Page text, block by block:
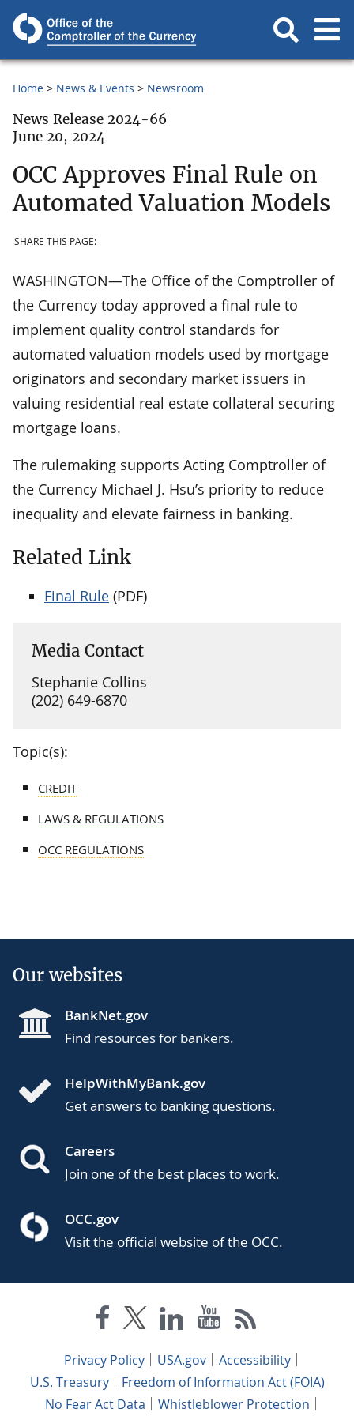
Home News & Events Newsroom
News Release 2024-66
June 20, 2024
OCC Approves Final Rule on
Automated Valuation Models
SHARE THIS PAGE:
WASHINGTON—The Office of the Comptroller of
the Currency today approved a final rule to
implement quality control standards for
automated valuation models used by mortgage
originators and secondary market issuers in
valuing residential real estate collateral securing
mortgage loans.
The rulemaking supports Acting Comptroller of
the Currency Michael J. Hsu’s priority to reduce
inequality and elevate fairness in banking.
Related Link
Final Rule (PDF)
Media Contact
Stephanie Collins
(202) 649-6870
Topic(s):
CREDIT
LAWS & REGULATIONS
OCC REGULATIONS
Our websites
BankNet.gov
Find resources for bankers.
HelpWithMyBank.gov
Get answers to banking questions.
Careers
Join one of the best places to work.
OCC.gov
Visit the official website of the OCC.
Privacy Policy USA.gov
Accessibility
U.S. Treasury
Freedom of Information Act (FOIA)
No Fear Act Data
Whistleblower Protection